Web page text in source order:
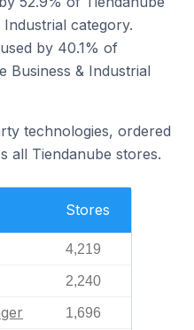
category.
by 40.1% of
Business & Industrial
technologies, ordered
all Tiendanube stores.
Stores
4,219
2,240
1,696